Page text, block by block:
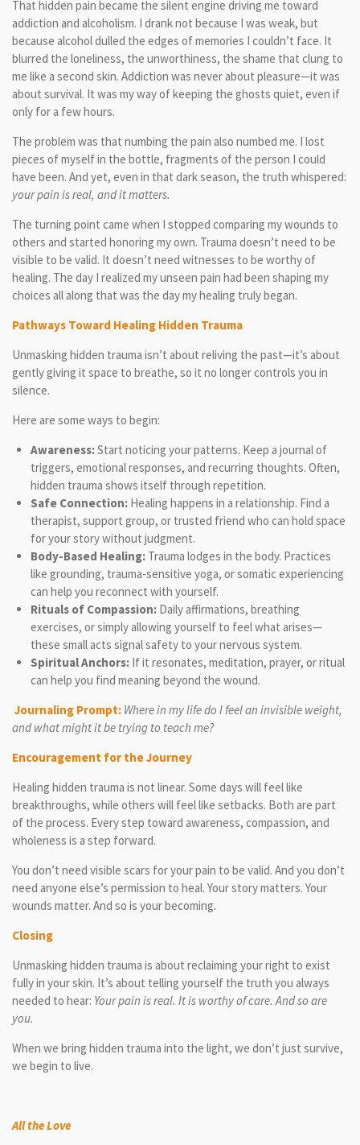
That hidden pain became the silent engine driving me toward
addiction and alcoholism. I drank not because I was weak, but
because alcohol dulled the edges of memories I couldn’t face. It
blurred the loneliness, the unworthiness, the shame that clung to
me like a second skin. Addiction was never about pleasure—it was
about survival. It was my way of keeping the ghosts quiet, even if
only for a few hours.
The problem was that numbing the pain also numbed me. I lost
pieces of myself in the bottle, fragments of the person I could
have been. And yet, even in that dark season, the truth whispered:
your pain is real, and it matters.
The turning point came when I stopped comparing my wounds to
others and started honoring my own. Trauma doesn’t need to be
visible to be valid. It doesn’t need witnesses to be worthy of
healing. The day I realized my unseen pain had been shaping my
choices all along that was the day my healing truly began.
Pathways Toward Healing Hidden Trauma
Unmasking hidden trauma isn’t about reliving the past—it’s about
gently giving it space to breathe, so it no longer controls you in
silence.
Here are some ways to begin:
Awareness:Start noticing your patterns. Keep a journal of
triggers, emotional responses, and recurring thoughts. Often,
hidden trauma shows itself through repetition.
Safe Connection:Healing happens in a relationship. Find a
therapist, support group, or trusted friend who can hold space
for your story without judgment.
Body-Based Healing:Trauma lodges in the body. Practices
like grounding, trauma-sensitive yoga, or somatic experiencing
can help you reconnect with yourself.
Rituals of Compassion:Daily affirmations, breathing
exercises, or simply allowing yourself to feel what arises—
these small acts signal safety to your nervous system.
Spiritual Anchors:If it resonates, meditation, prayer, or ritual
can help you find meaning beyond the wound.
Journaling Prompt: Where in my life do I feel an invisible weight,
and what might it be trying to teach me?
Encouragement for the Journey
Healing hidden trauma is not linear. Some days will feel like
breakthroughs, while others will feel like setbacks. Both are part
of the process. Every step toward awareness, compassion, and
wholeness is a step forward.
You don’t need visible scars for your pain to be valid. And you don’t
need anyone else’s permission to heal. Your story matters. Your
wounds matter. And so is your becoming.
Closing
Unmasking hidden trauma is about reclaiming your right to exist
fully in your skin. It’s about telling yourself the truth you always
needed to hear: Your pain is real. It is worthy of care. And so are
you.
When we bring hidden trauma into the light, we don’t just survive,
we begin to live.
All the Love